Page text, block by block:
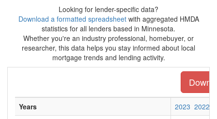
Looking for lender-specific data?
Download a formatted spreadsheetwith aggregated HMDA
statistics for all lenders based in Minnesota.
Whether you're an industry professional, homebuyer, or
researcher, this data helps you stay informed about local
mortgage trends and lending activity.
Years 2023 2022